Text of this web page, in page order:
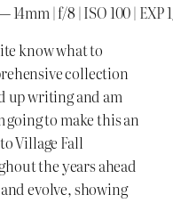
| f/8 | ISO 100 | EXP
know what to
collection
up writing and am
to make this an
Village Fall
the years ahead
evolve, showing